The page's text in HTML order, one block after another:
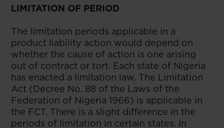
LIMITATION OF PERIOD
The limitation periods applicable in a
product liability action would depend on
whether the cause of action is one arising
out of contract or tort. Each state of Nigeria
has enacted a limitation law. The Limitation
Act (Decree No. 88 of the Laws of the
Federation of Nigeria 1966) is applicable in
the FCT. There is a slight difference in the
periods of limitation in certain states. In